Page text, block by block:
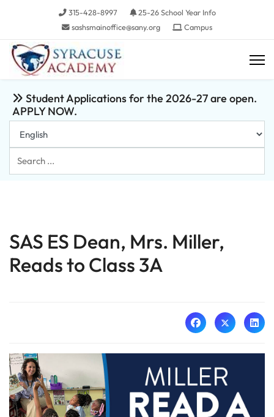
315-428-8997
25-26 School Year Info
sashsmainoffice@sany.org
Campus
Student Applications for the 2026-27 are open.
APPLY NOW.
Search
...
SAS ES Dean, Mrs. Miller,
Reads to Class 3A